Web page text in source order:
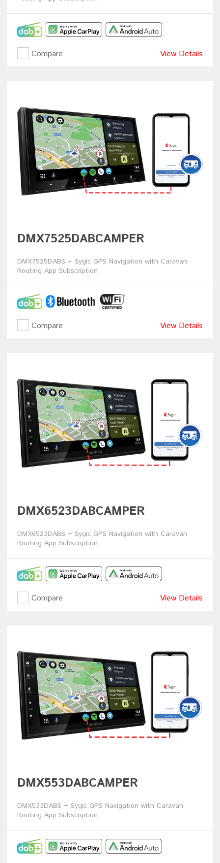
Compare View Details
DMX7525DABCAMPER
DMX7525DABS + Sygic GPS Navigation with Caravan
Routing App Subscription.
Compare View Details
DMX6523DABCAMPER
DMX6523DABS + Sygic GPS Navigation with Caravan
Routing App Subscription.
Compare View Details
DMX553DABCAMPER
DMX533DABS + Sygic GPS Navigation with Caravan
Routing App Subscription.